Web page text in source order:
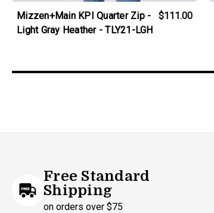
Mizzen+Main KPI Quarter Zip -
Light Gray Heather - TLY21-LGH
$111.00
Free Standard
Shipping
on orders over $75